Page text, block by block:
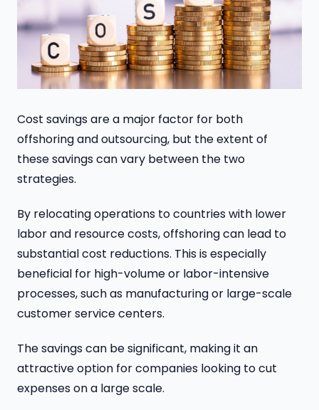
Cost savings are a major factor for both
offshoring and outsourcing, but the extent of
these savings can vary between the two
strategies.
By relocating operations to countries with lower
labor and resource costs, offshoring can lead to
substantial cost reductions. This is especially
beneficial for high-volume or labor-intensive
processes, such as manufacturing or large-scale
customer service centers.
The savings can be significant, making it an
attractive option for companies looking to cut
expenses on a large scale.